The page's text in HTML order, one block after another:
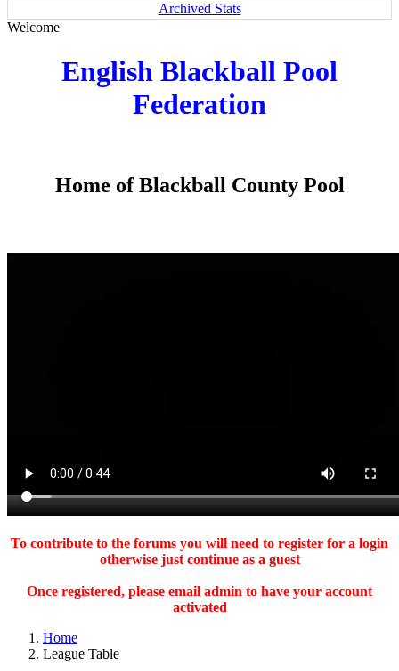
Archived Stats
Welcome
English Blackball Pool
Federation
Home of Blackball County Pool
To contribute to the forums you will need to register for a login
otherwise just continue as a guest
Once registered, please email admin to have your account
activated
Home
League Table